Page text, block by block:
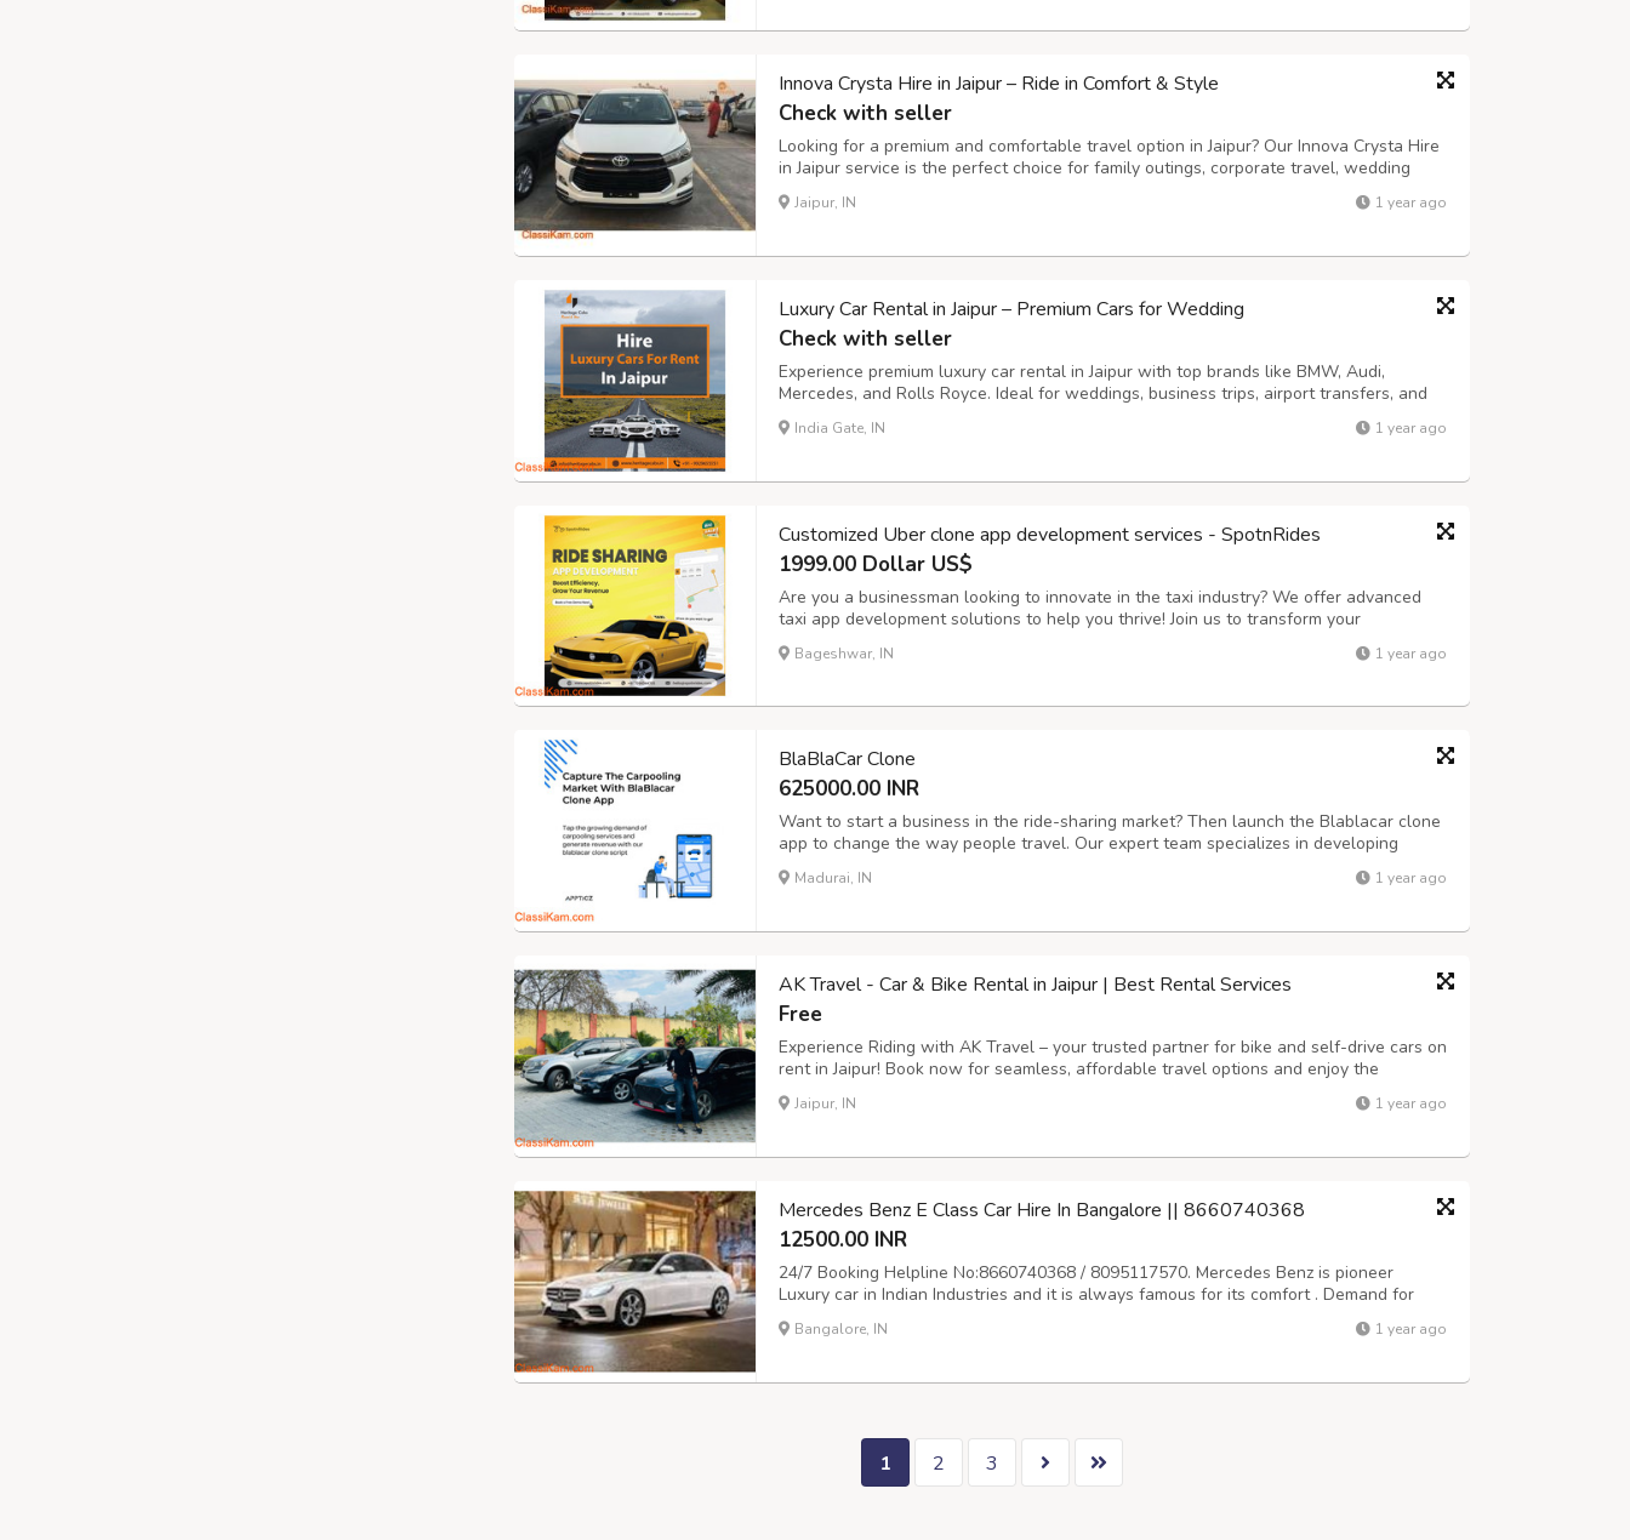
Innova Crysta Hire in Jaipur – Ride in Comfort & Style
Check with seller
Looking for a premium and comfortable travel option in Jaipur? Our Innova Crysta Hire
in Jaipur service is the perfect choice for family outings, corporate travel, wedding
transportation, and outstation trips. With its powerful engine, spacious 6 or 7-seater
configuration, and luxurious interiors, the Innova Crysta ens...
Jaipur, IN 1 year ago
Luxury Car Rental in Jaipur – Premium Cars for Wedding
Check with seller
Experience premium luxury car rental in Jaipur with top brands like BMW, Audi,
Mercedes, and Rolls Royce. Ideal for weddings, business trips, airport transfers, and
sightseeing tours. Choose from chauffeur-driven or self-drive options. Enjoy
unmatched comfort, professional service, and flexible rental packages. Make a ...
India Gate, IN 1 year ago
Customized Uber clone app development services - SpotnRides
1999.00 Dollar US$
Are you a businessman looking to innovate in the taxi industry? We offer advanced
taxi app development solutions to help you thrive! Join us to transform your
operations and take your business to the next level. Key Features: Instant Ride
Booking: Enable customers to book rides in just seconds with our user-friendly ap...
Bageshwar, IN 1 year ago
BlaBlaCar Clone
625000.00 INR
Want to start a business in the ride-sharing market? Then launch the Blablacar clone
app to change the way people travel. Our expert team specializes in developing
advanced BlaBlaCar clone apps that are scalable. We offer customizable solutions
with advanced features like real-time tracking, secure payment gateways, an...
Madurai, IN 1 year ago
AK Travel - Car & Bike Rental in Jaipur | Best Rental Services
Free
Experience Riding with AK Travel – your trusted partner for bike and self-drive cars on
rent in Jaipur! Book now for seamless, affordable travel options and enjoy the
freedom to explore the Pink City on your terms. Reserve your ride today and start your
journey! Call us at 9504555553 or visit https://aktraveljaipur.com...
Jaipur, IN 1 year ago
Mercedes Benz E Class Car Hire In Bangalore || 8660740368
12500.00 INR
24/7 Booking Helpline No:8660740368 / 8095117570. Mercedes Benz is pioneer
Luxury car in Indian Industries and it is always famous for its comfort . Demand for
Mercedes for marrige and event is always high in bangalore, srivari car rentals
provide Mercedes on rent for all your Wedding, business and personal purpose. We...
Bangalore, IN 1 year ago
1 2 3